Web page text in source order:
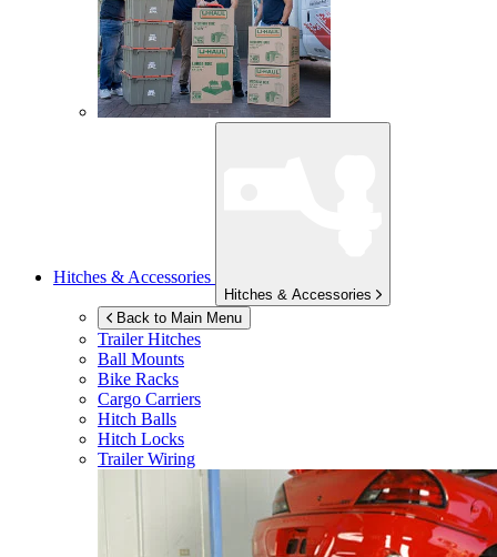
Hitches & Accessories
Hitches & Accessories
Back to Main Menu
Trailer Hitches
Ball Mounts
Bike Racks
Cargo Carriers
Hitch Balls
Hitch Locks
Trailer Wiring